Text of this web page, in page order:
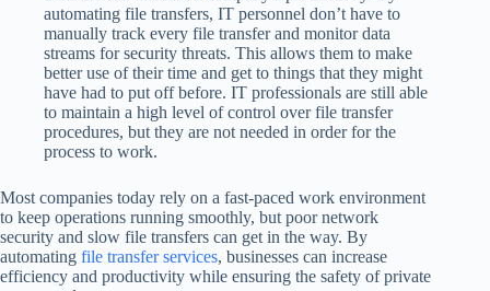
automating file transfers, IT personnel don’t have to
manually track every file transfer and monitor data
streams for security threats. This allows them to make
better use of their time and get to things that they might
have had to put off before. IT professionals are still able
to maintain a high level of control over file transfer
procedures, but they are not needed in order for the
process to work.
Most companies today rely on a fast-paced work environment
to keep operations running smoothly, but poor network
security and slow file transfers can get in the way. By
automating file transfer services, businesses can increase
efficiency and productivity while ensuring the safety of private